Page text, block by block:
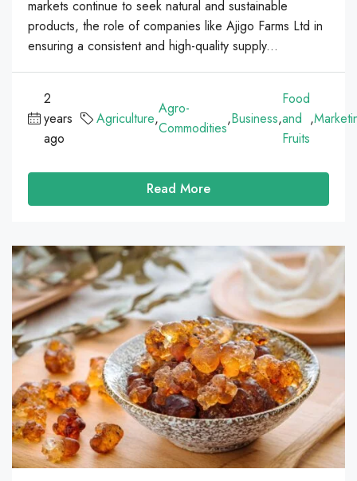
markets continue to seek natural and sustainable
products, the role of companies like Ajigo Farms Ltd in
ensuring a consistent and high-quality supply...
2
years
ago
Agriculture,
Agro-
Commodities
,Business,
Food
and
Fruits
,
Read More